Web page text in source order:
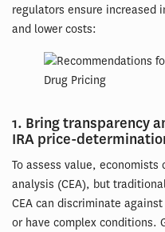
regulators ensure increased
and lower costs:
1. Bring transparency
IRA price-
To assess value,
analysis (CEA), but
CEA can discriminate
or have complex conditions.